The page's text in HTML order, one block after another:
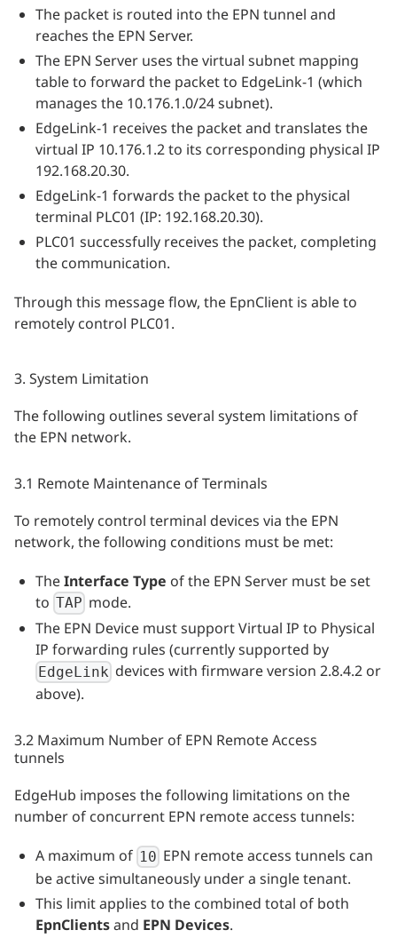
The packet is routed into the EPN tunnel and
reaches the EPN Server.
The EPN Server uses the virtual subnet mapping
table to forward the packet to EdgeLink-1 (which
manages the 10.176.1.0/24 subnet).
EdgeLink-1 receives the packet and translates the
virtual IP 10.176.1.2 to its corresponding physical IP
192.168.20.30.
EdgeLink-1 forwards the packet to the physical
terminal PLC01 (IP: 192.168.20.30).
PLC01 successfully receives the packet, completing
the communication.
Through this message flow, the EpnClient is able to
remotely control PLC01.
3. System Limitation
The following outlines several system limitations of
the EPN network.
3.1 Remote Maintenance of Terminals
To remotely control terminal devices via the EPN
network, the following conditions must be met:
TheInterface Type of the EPN Server must be set
to TAP mode.
The EPN Device must support Virtual IP to Physical
IP forwarding rules (currently supported by
EdgeLink devices with firmware version 2.8.4.2 or
above).
3.2 Maximum Number of EPN Remote Access
tunnels
EdgeHub imposes the following limitations on the
number of concurrent EPN remote access tunnels:
A maximum of 10 EPN remote access tunnels can
be active simultaneously under a single tenant.
This limit applies to the combined total of both
EpnClientsand EPN Devices.